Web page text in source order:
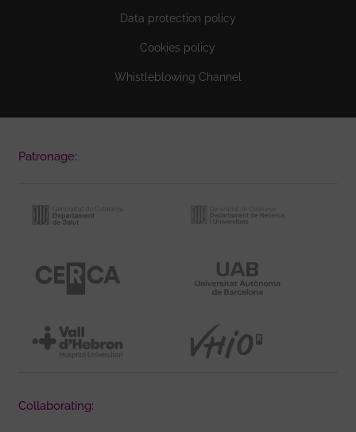
Data protection policy
Cookies policy
Whistleblowing Channel
Patronage:
Collaborating: